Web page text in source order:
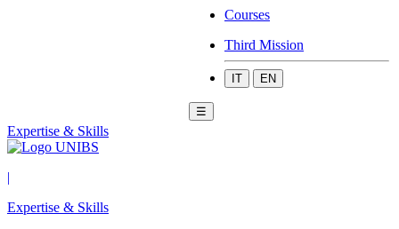
Courses
Third Mission
IT EN
☰
Expertise & Skills
|
Expertise & Skills